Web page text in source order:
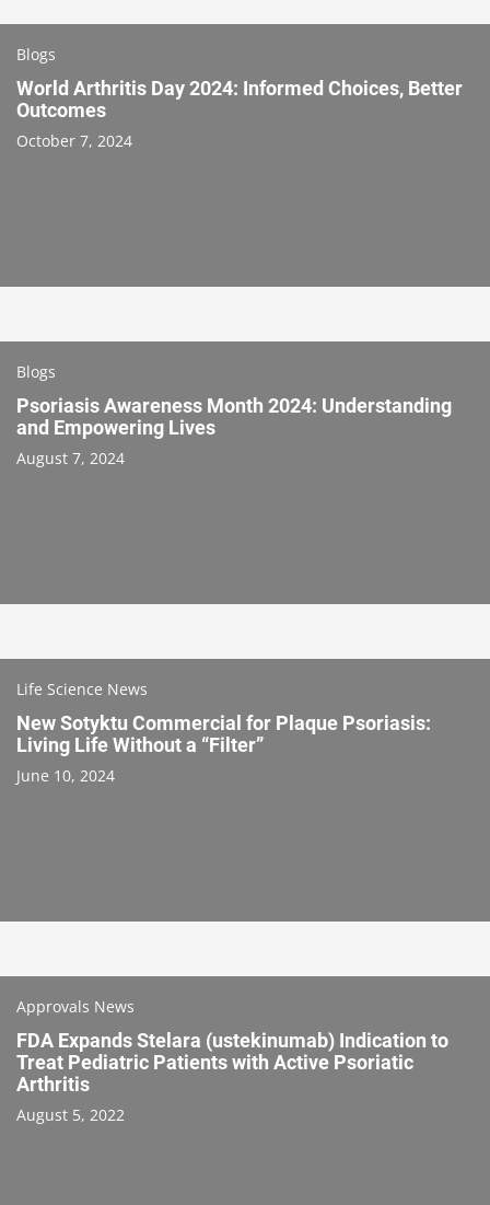
Blogs
World Arthritis Day 2024: Informed Choices, Better
Outcomes
October 7, 2024
Blogs
Psoriasis Awareness Month 2024: Understanding
and Empowering Lives
August 7, 2024
Life Science News
New Sotyktu Commercial for Plaque Psoriasis:
Living Life Without a “Filter”
June 10, 2024
Approvals News
FDA Expands Stelara (ustekinumab) Indication to
Treat Pediatric Patients with Active Psoriatic
Arthritis
August 5, 2022